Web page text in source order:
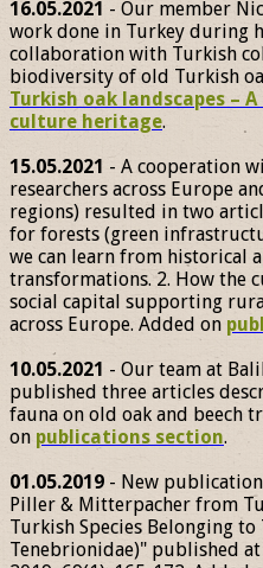
16.05.2021 - Our member
work done in Turkey during
collaboration with Turkish
biodiversity of old Turkish
Turkish oak landscapes –
culture heritage.
15.05.2021 - A cooperation
researchers across Europe
regions) resulted in two
for forests (green
we can learn from historical
transformations. 2. How the
social capital supporting
across Europe. Added on
10.05.2021 - Our team at
published three articles
fauna on old oak and beech
on publications section.
01.05.2019 - New
Piller & Mitterpacher from
Turkish Species Belonging to
Tenebrionidae)" published at